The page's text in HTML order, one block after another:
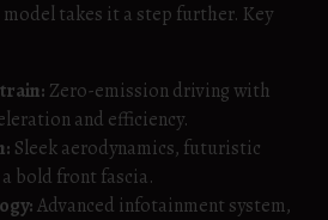
takes it a step further. Key
Zero-emission driving with
and efficiency.
Sleek aerodynamics, futuristic
bold front fascia.
Advanced infotainment system,